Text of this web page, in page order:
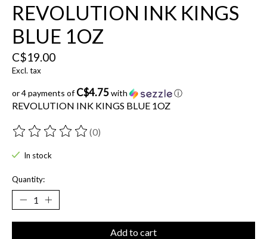
REVOLUTION INK KINGS
BLUE 1OZ
C$19.00
Excl. tax
or 4 payments ofC$4.75with ⓘ
REVOLUTION INK KINGS BLUE 1OZ
The rating of this product is
(0)
In stock
Quantity:
Add to cart